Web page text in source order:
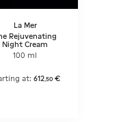
La Mer
Rejuvenating
Night Cream
100 ml
at:612,50 €